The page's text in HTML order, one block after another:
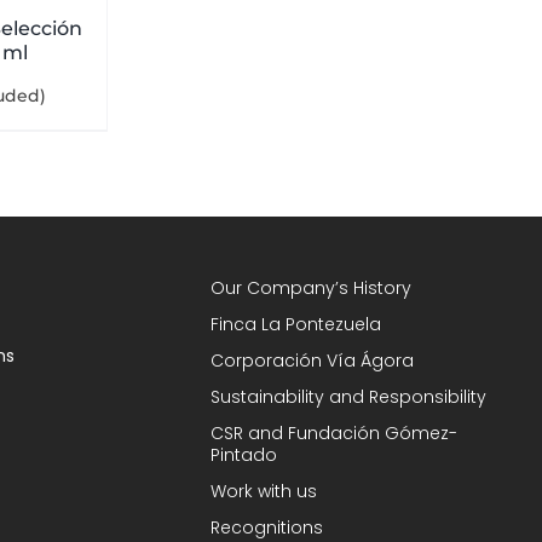
ml
Our Company’s History
Finca La Pontezuela
Corporación Vía Ágora
Sustainability and Responsibility
CSR and Fundación Gómez-
Pintado
Work with us
Recognitions